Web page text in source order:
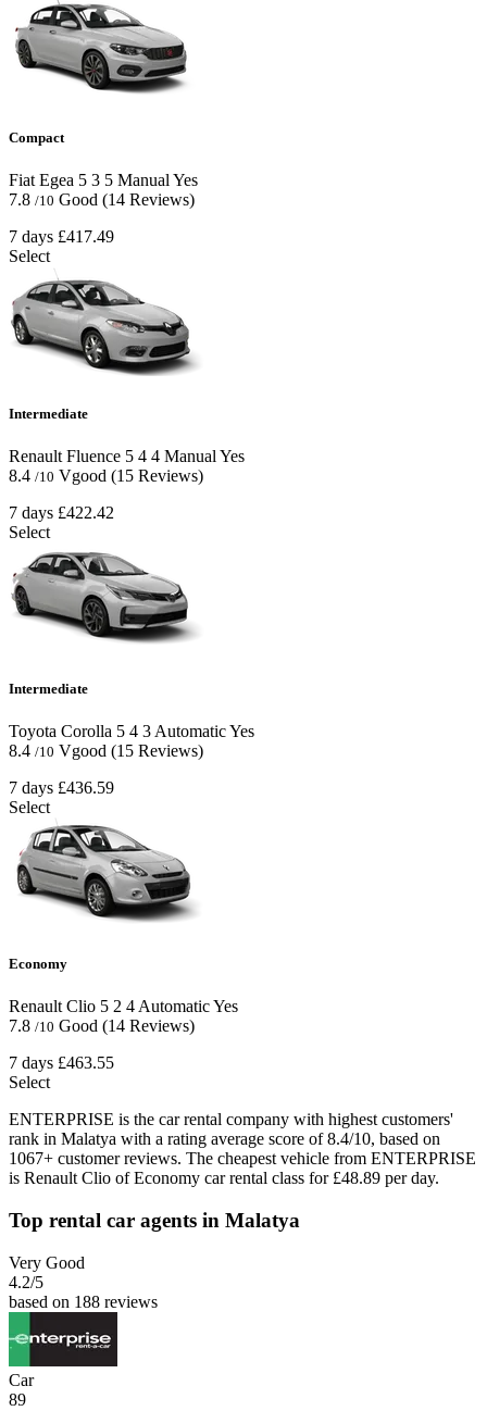
Compact
Fiat Egea 5 3 5 ManualYes
7.8 /10 Good (14 Reviews)
7 days £417.49
Select
Intermediate
Renault Fluence 5 4 4 Manual Yes
8.4 /10 Vgood (15 Reviews)
7 days £422.42
Select
Intermediate
Toyota Corolla 5 4 3 AutomaticYes
8.4 /10 Vgood (15 Reviews)
7 days £436.59
Select
Economy
Renault Clio 5 2 4AutomaticYes
7.8 /10 Good (14 Reviews)
7 days £463.55
Select
ENTERPRISE is the car rental company with highest customers'
rank in Malatya with a rating average score of 8.4/10, based on
1067+ customer reviews. The cheapest vehicle from ENTERPRISE
is Renault Clio of Economy car rental class for £48.89 per day.
Top rental car agents in Malatya
Very Good
4.2/5
based on 188 reviews
Car
89